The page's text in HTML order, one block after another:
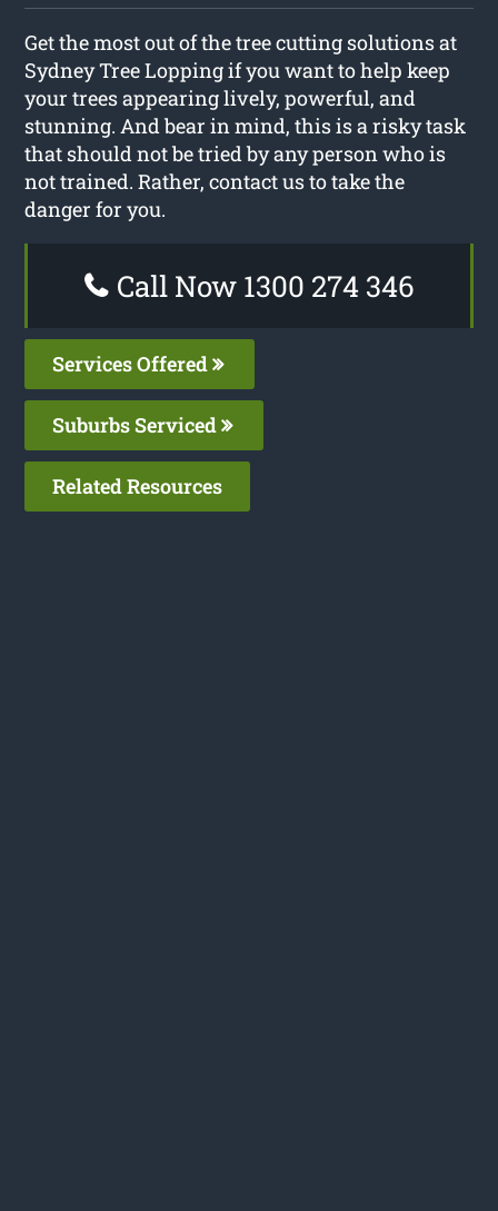
Get the most out of the tree cutting solutions at
Sydney Tree Lopping if you want to help keep
your trees appearing lively, powerful, and
stunning. And bear in mind, this is a risky task
that should not be tried by any person who is
not trained. Rather, contact us to take the
danger for you.
Call Now 1300 274 346
Services Offered
Suburbs Serviced
Related Resources